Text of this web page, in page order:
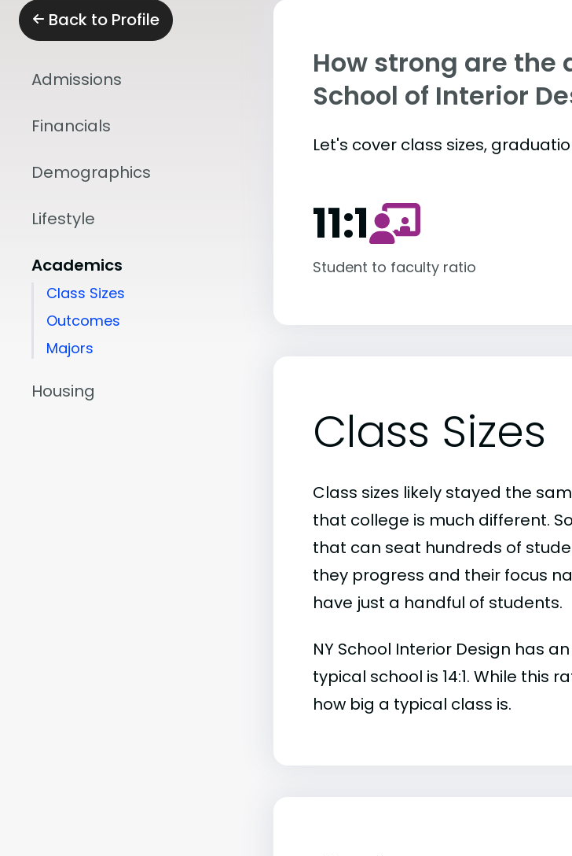
Back to Profile
Admissions
Financials
Demographics
Lifestyle
Academics
Class Sizes
Outcomes
Majors
Housing
How strong are the
School of Interior
Let's cover class sizes,
11:1
Student to faculty ratio
Class Sizes
Class sizes likely stayed the
that college is much different.
that can seat hundreds of
they progress and their focus
have just a handful of students.
NY School Interior Design has
typical school is 14:1. While this
how big a typical class is.